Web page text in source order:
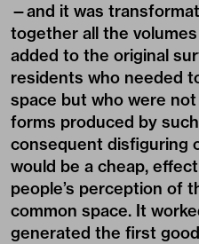
—and it was
together all the
added to the original
residents who needed
space but who were
forms produced by
consequent disfiguring
would be a cheap,
people’s perception of
common space. It
generated the first